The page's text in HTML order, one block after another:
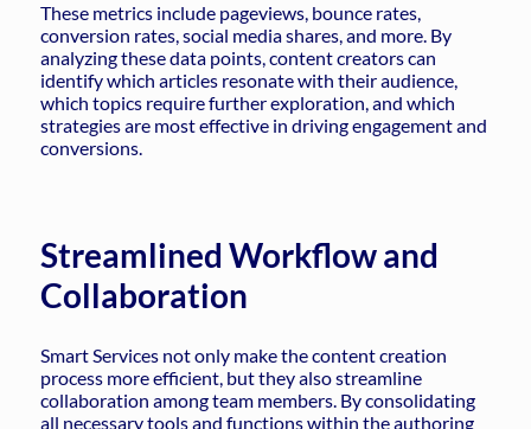
These metrics include pageviews, bounce rates,
conversion rates, social media shares, and more. By
analyzing these data points, content creators can
identify which articles resonate with their audience,
which topics require further exploration, and which
strategies are most effective in driving engagement and
conversions.
Streamlined Workflow and
Collaboration
Smart Services not only make the content creation
process more efficient, but they also streamline
collaboration among team members. By consolidating
all necessary tools and functions within the authoring